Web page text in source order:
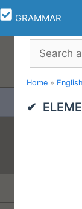
GRAMMAR
Search
Home »